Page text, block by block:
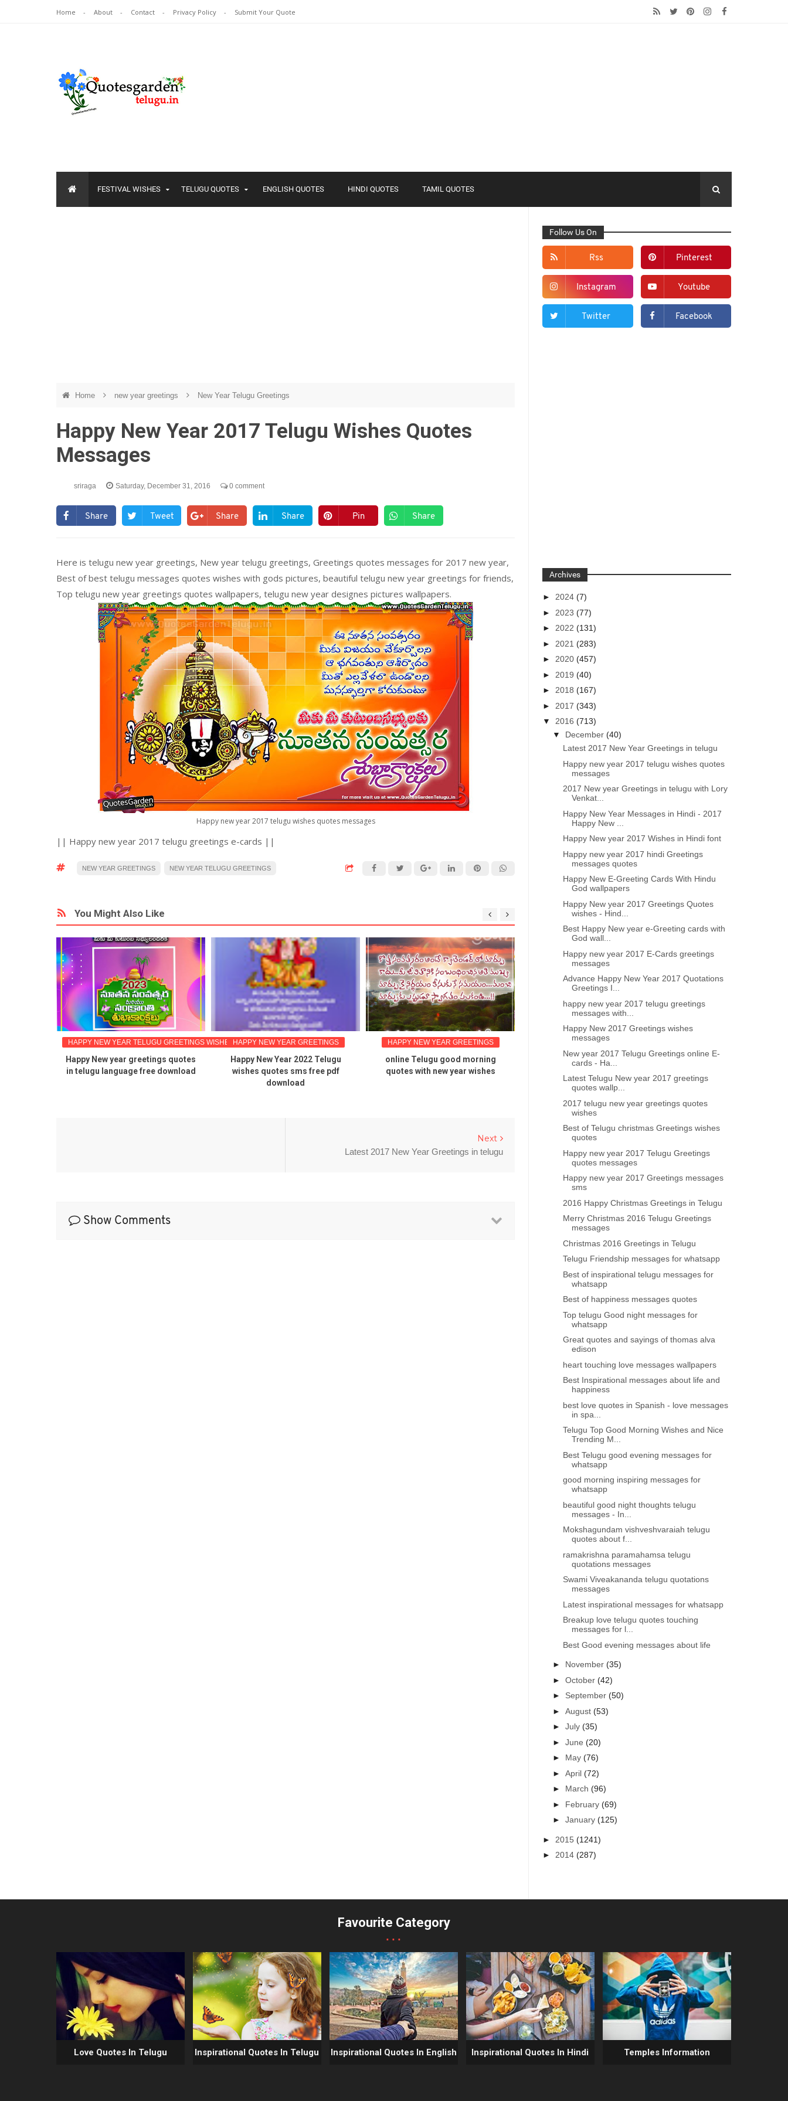
Home About Contact Privacy Policy Submit Your Quote
FESTIVAL WISHES TELUGU QUOTES ENGLISH QUOTES HINDI QUOTES TAMIL QUOTES
Home new year greetings New Year Telugu Greetings
Happy New Year 2017 Telugu Wishes Quotes
Messages
sriraga Saturday, December 31, 2016 0 comment
Share Tweet Share Share Pin Share
Here is telugu new year greetings, New year telugu greetings, Greetings quotes messages for 2017 new year,
Best of best telugu messages quotes wishes with gods pictures, beautiful telugu new year greetings for friends,
Top telugu new year greetings quotes wallpapers, telugu new year designes pictures wallpapers.
Happy new year 2017 telugu wishes quotes messages
|| Happy new year 2017 telugu greetings e-cards ||
NEW YEAR GREETINGS NEW YEAR TELUGU GREETINGS
You Might Also Like
HAPPY NEW YEAR TELUGU GREETINGS WISHES IMAGES
Happy New year greetings quotes
in telugu language free download
HAPPY NEW YEAR GREETINGS
Happy New Year 2022 Telugu
wishes quotes sms free pdf
download
HAPPY NEW YEAR GREETINGS
online Telugu good morning
quotes with new year wishes
HAPPY NEW YEAR TELUGU GREETINGS WISHES IMAGES
nice telugu new year greetings sms
Happy new year 2021 telugu
Next
Latest 2017 New Year Greetings in telugu
Show Comments
Follow Us On
Rss Pinterest
Instagram Youtube
Twitter Facebook
Archives
► 2024(7)
► 2023(77)
► 2022(131)
► 2021(283)
► 2020(457)
► 2019(40)
► 2018(167)
► 2017(343)
▼ 2016(713)
▼ December(40)
Latest 2017 New Year Greetings in telugu
Happy new year 2017 telugu wishes quotes
messages
2017 New year Greetings in telugu with Lory
Venkat...
Happy New Year Messages in Hindi - 2017
Happy New ...
Happy New year 2017 Wishes in Hindi font
Happy new year 2017 hindi Greetings
messages quotes
Happy New E-Greeting Cards With Hindu
God wallpapers
Happy New year 2017 Greetings Quotes
wishes - Hind...
Best Happy New year e-Greeting cards with
God wall...
Happy new year 2017 E-Cards greetings
messages
Advance Happy New Year 2017 Quotations
Greetings I...
happy new year 2017 telugu greetings
messages with...
Happy New 2017 Greetings wishes
messages
New year 2017 Telugu Greetings online E-
cards - Ha...
Latest Telugu New year 2017 greetings
quotes wallp...
2017 telugu new year greetings quotes
wishes
Best of Telugu christmas Greetings wishes
quotes
Happy new year 2017 Telugu Greetings
quotes messages
Happy new year 2017 Greetings messages
sms
2016 Happy Christmas Greetings in Telugu
Merry Christmas 2016 Telugu Greetings
messages
Christmas 2016 Greetings in Telugu
Telugu Friendship messages for whatsapp
Best of inspirational telugu messages for
whatsapp
Best of happiness messages quotes
Top telugu Good night messages for
whatsapp
Great quotes and sayings of thomas alva
edison
heart touching love messages wallpapers
Best Inspirational messages about life and
happiness
best love quotes in Spanish - love messages
in spa...
Telugu Top Good Morning Wishes and Nice
Trending M...
Best Telugu good evening messages for
whatsapp
good morning inspiring messages for
whatsapp
beautiful good night thoughts telugu
messages - In...
Mokshagundam vishveshvaraiah telugu
quotes about f...
ramakrishna paramahamsa telugu
quotations messages
Swami Viveakananda telugu quotations
messages
Latest inspirational messages for whatsapp
Breakup love telugu quotes touching
messages for l...
Best Good evening messages about life
► November(35)
►October(42)
► September(50)
►August(53)
►July(35)
►June(20)
► May(76)
►April(72)
► March(96)
► February(69)
►January(125)
► 2015(1241)
► 2014(287)
Favourite Category
...
Love Quotes In Telugu Inspirational Quotes In Telugu Inspirational Quotes In English Inspirational Quotes In Hindi Temples Information